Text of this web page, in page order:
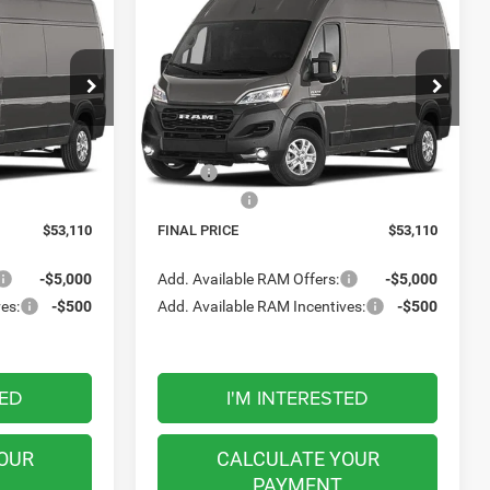
M26464
Ext. Int.
LEASE
$57,110
$53,110
-$5,000
-$500
2026RAM ProMaster
Cargo Van
Tradesman
Meadowland of Carmel
VIN:3C6MRVHG8TE207163Stock:
M26463
Model:VF3L16
In Transit Ext. Int.
BUY FINANCE LEASE
$53,110
FINAL PRICE
Less
MSRP:
$57,110
FINAL PRICE $53,110
Add. Available RAM Offers:
-$5,000
Add. Available RAM Incentives:
-$500
I'M INTERESTED
CALCULATE YOUR
PAYMENT